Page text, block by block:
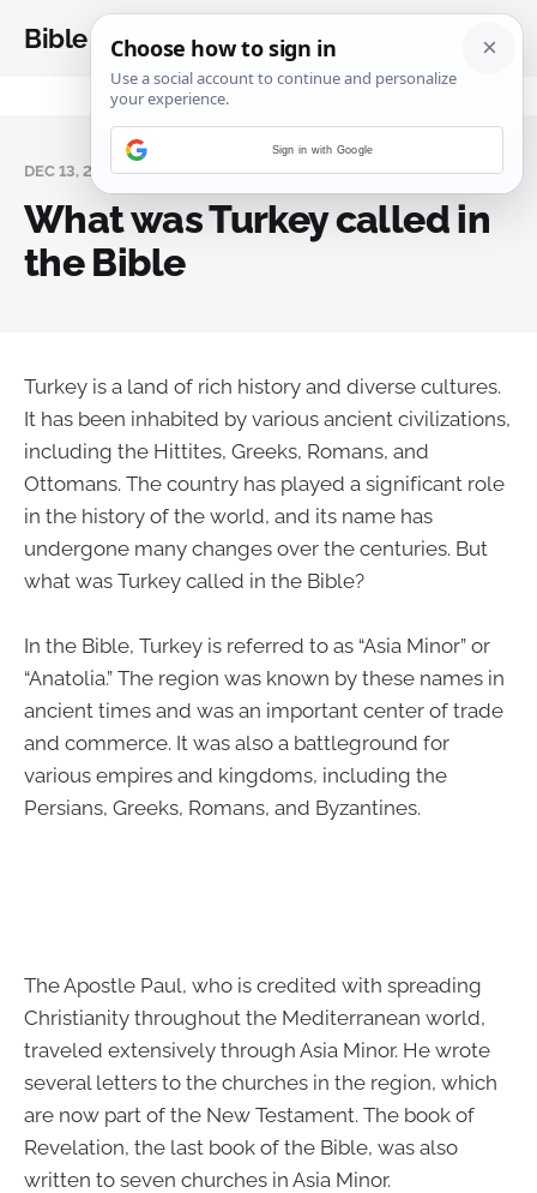
Bible Analysis
DEC 13, 2023
What was Turkey called in
the Bible
Turkey is a land of rich history and diverse cultures.
It has been inhabited by various ancient civilizations,
including the Hittites, Greeks, Romans, and
Ottomans. The country has played a significant role
in the history of the world, and its name has
undergone many changes over the centuries. But
what was Turkey called in the Bible?
In the Bible, Turkey is referred to as “Asia Minor” or
“Anatolia.” The region was known by these names in
ancient times and was an important center of trade
and commerce. It was also a battleground for
various empires and kingdoms, including the
Persians, Greeks, Romans, and Byzantines.
The Apostle Paul, who is credited with spreading
Christianity throughout the Mediterranean world,
traveled extensively through Asia Minor. He wrote
several letters to the churches in the region, which
are now part of the New Testament. The book of
Revelation, the last book of the Bible, was also
written to seven churches in Asia Minor.
Sign in with Google